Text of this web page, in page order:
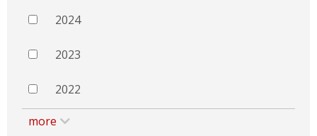
2024
2023
2022
more